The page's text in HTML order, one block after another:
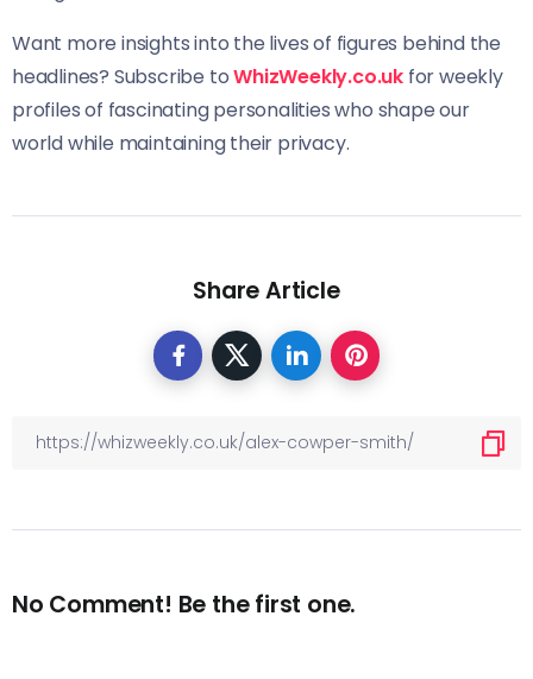
Want more insights into the lives of figures behind the
headlines? Subscribe toWhizWeekly.co.uk for weekly
profiles of fascinating personalities who shape our
world while maintaining their privacy.
Share Article
No Comment! Be the first one.